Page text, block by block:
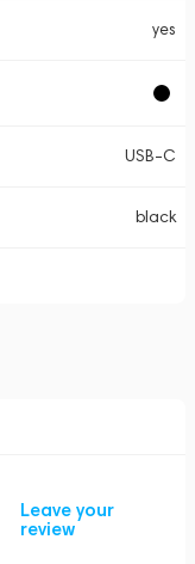
yes
USB-C
black
Leave your
review